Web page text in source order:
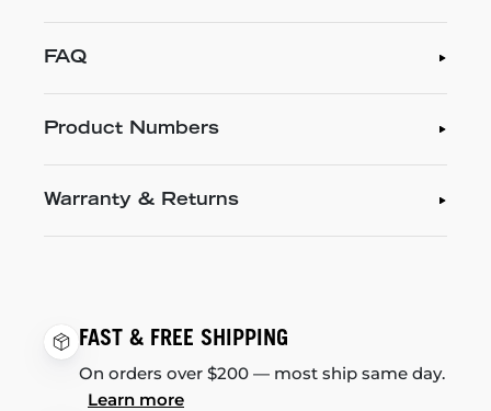
FAQ
Product Numbers
Warranty & Returns
FAST & FREE SHIPPING
On orders over $200 — most ship same day.
Learn more